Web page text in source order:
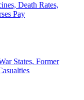
Death Rates,
Pay
States, Former